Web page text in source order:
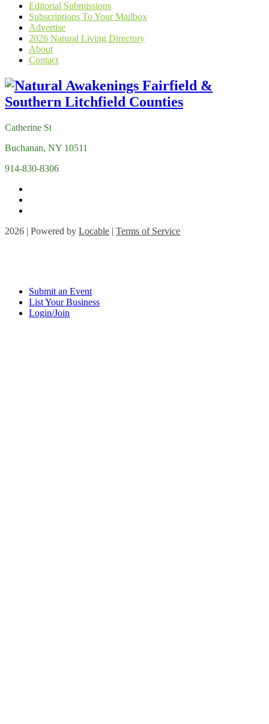
Editorial Submissions
Subscriptions To Your Mailbox
Advertise
2026 Natural Living Directory
About
Contact
Catherine St
Buchanan, NY 10511
914-830-8306
2026 | Powered by Locable | Terms of Service
Submit an Event
List Your Business
Login/Join